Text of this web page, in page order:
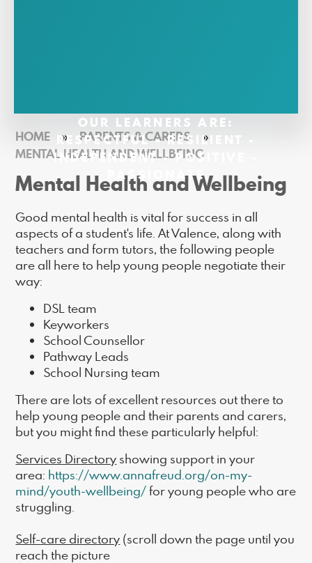
OUR LEARNERS ARE:
RESPECTFUL - RESILIENT -
INDEPENDENT - POSITIVE -
PASSIONATE
HOME » PARENTS & CARERS
»
MENTAL HEALTH AND WELLBEING
Mental Health and Wellbeing
Good mental health is vital for success in all
aspects of a student's life. At Valence, along with
teachers and form tutors, the following people
are all here to help young people negotiate their
way:
DSL team
Keyworkers
School Counsellor
Pathway Leads
School Nursing team
There are lots of excellent resources out there to
help young people and their parents and carers,
but you might find these particularly helpful:
Services Directory showing support in your
area: https://www.annafreud.org/on-my-
mind/youth-wellbeing/for young people who are
struggling.
Self-care directory (scroll down the page until you
reach the picture